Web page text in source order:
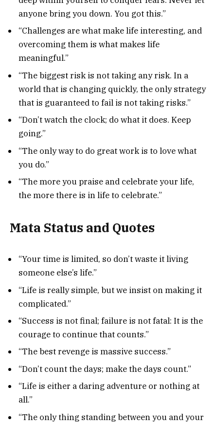
anyone bring you down. You got this.”
“Challenges are what make life interesting, and
overcoming them is what makes life
meaningful.”
“The biggest risk is not taking any risk. In a
world that is changing quickly, the only strategy
that is guaranteed to fail is not taking risks.”
“Don’t watch the clock; do what it does. Keep
going.”
“The only way to do great work is to love what
you do.”
“The more you praise and celebrate your life,
the more there is in life to celebrate.”
Mata Status and Quotes
“Your time is limited, so don’t waste it living
someone else’s life.”
“Life is really simple, but we insist on making it
complicated.”
“Success is not final; failure is not fatal: It is the
courage to continue that counts.”
“The best revenge is massive success.”
“Don’t count the days; make the days count.”
“Life is either a daring adventure or nothing at
all.”
“The only thing standing between you and your